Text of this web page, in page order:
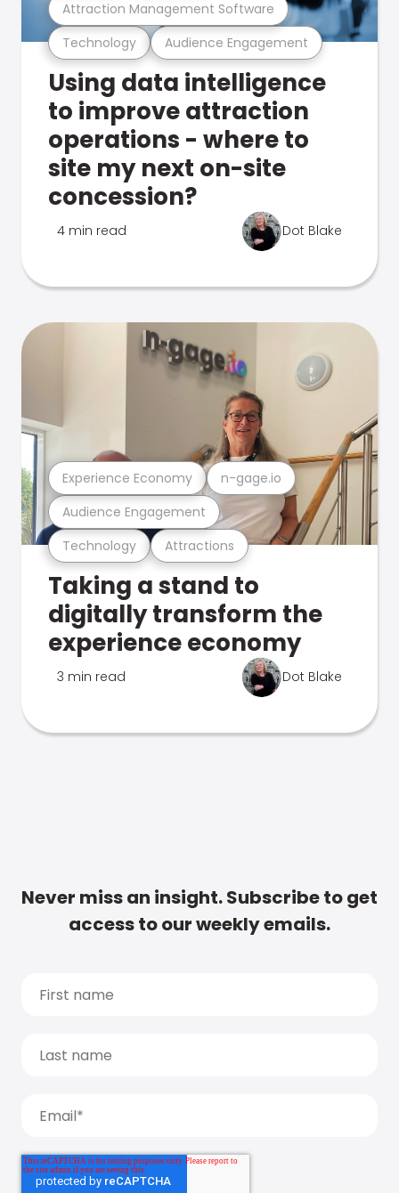
Technology Audience Engagement
Attraction Management Software
Using data intelligence
to improve attraction
operations - where to
site my next on-site
concession?
4 min read Dot Blake
Technology Attractions
Audience Engagement
Experience Economy n-gage.io
Taking a stand to
digitally transform the
experience economy
3 min read Dot Blake
Never miss an insight. Subscribe to get
access to our weekly emails.